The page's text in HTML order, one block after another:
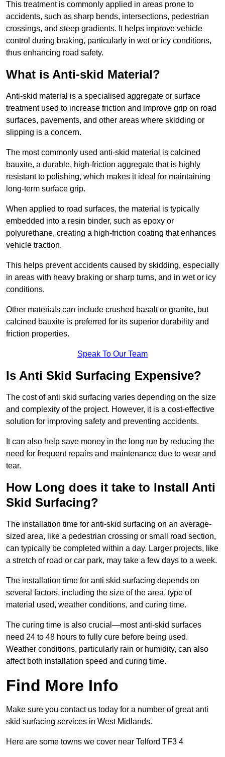
This treatment is commonly applied in areas prone to
accidents, such as sharp bends, intersections, pedestrian
crossings, and steep gradients. It helps improve vehicle
control during braking, particularly in wet or icy conditions,
thus enhancing road safety.
What is Anti-skid Material?
Anti-skid material is a specialised aggregate or surface
treatment used to increase friction and improve grip on road
surfaces, pavements, and other areas where skidding or
slipping is a concern.
The most commonly used anti-skid material is calcined
bauxite, a durable, high-friction aggregate that is highly
resistant to polishing, which makes it ideal for maintaining
long-term surface grip.
When applied to road surfaces, the material is typically
embedded into a resin binder, such as epoxy or
polyurethane, creating a high-friction coating that enhances
vehicle traction.
This helps prevent accidents caused by skidding, especially
in areas with heavy braking or sharp turns, and in wet or icy
conditions.
Other materials can include crushed basalt or granite, but
calcined bauxite is preferred for its superior durability and
friction properties.
Speak To Our Team
Is Anti Skid Surfacing Expensive?
The cost of anti skid surfacing varies depending on the size
and complexity of the project. However, it is a cost-effective
solution for improving safety and preventing accidents.
It can also help save money in the long run by reducing the
need for frequent repairs and maintenance due to wear and
tear.
How Long does it take to Install Anti
Skid Surfacing?
The installation time for anti-skid surfacing on an average-
sized area, like a pedestrian crossing or small road section,
can typically be completed within a day. Larger projects, like
a stretch of road or car park, may take a few days to a week.
The installation time for anti skid surfacing depends on
several factors, including the size of the area, type of
material used, weather conditions, and curing time.
The curing time is also crucial—most anti-skid surfaces
need 24 to 48 hours to fully cure before being used.
Weather conditions, particularly rain or humidity, can also
affect both installation speed and curing time.
Find More Info
Make sure you contact us today for a number of great anti
skid surfacing services in West Midlands.
Here are some towns we cover near Telford TF3 4